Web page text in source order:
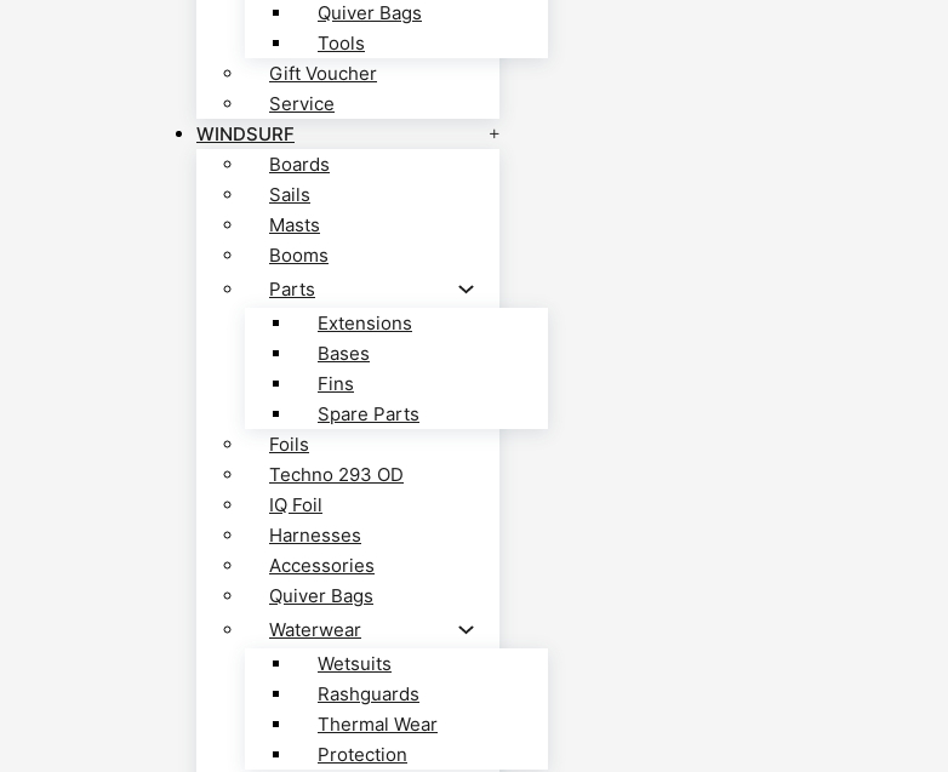
Quiver Bags
Tools
Gift Voucher
Service
WINDSURF
Boards
Sails
Masts
Booms
Parts
Extensions
Bases
Fins
Spare Parts
Foils
Techno 293 OD
IQ Foil
Harnesses
Accessories
Quiver Bags
Waterwear
Wetsuits
Rashguards
Thermal Wear
Protection